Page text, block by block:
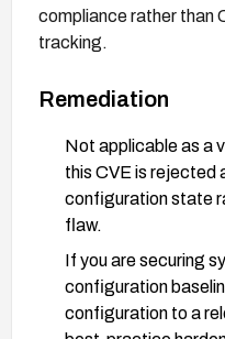
compliance rather than
tracking.
Remediation
Not applicable as a
this CVE is rejected
configuration state
flaw.
If you are securing
configuration
configuration to a